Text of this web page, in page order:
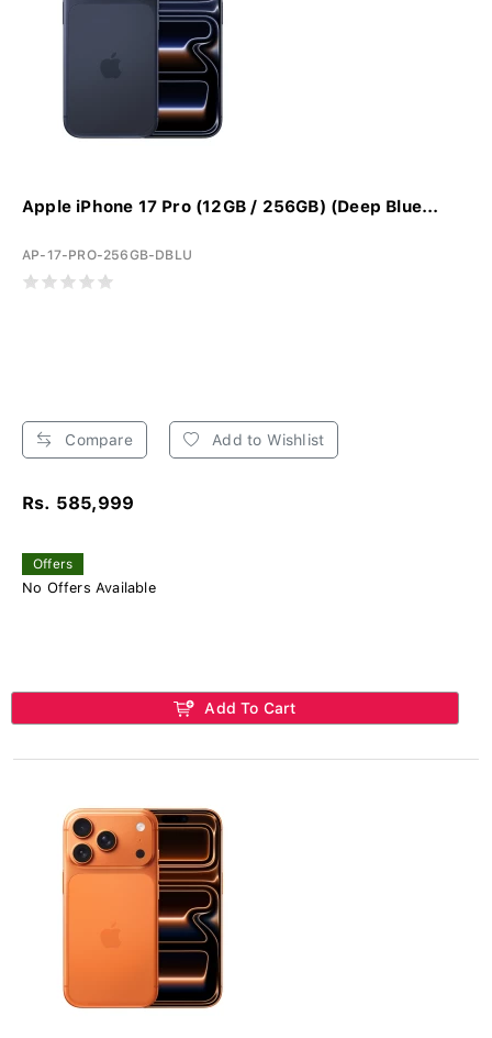
Apple iPhone 17 Pro (12GB / 256GB) (Deep Blue...
AP-17-PRO-256GB-DBLU
Compare Add to Wishlist
Rs. 585,999
Offers
No Offers Available
Add To Cart